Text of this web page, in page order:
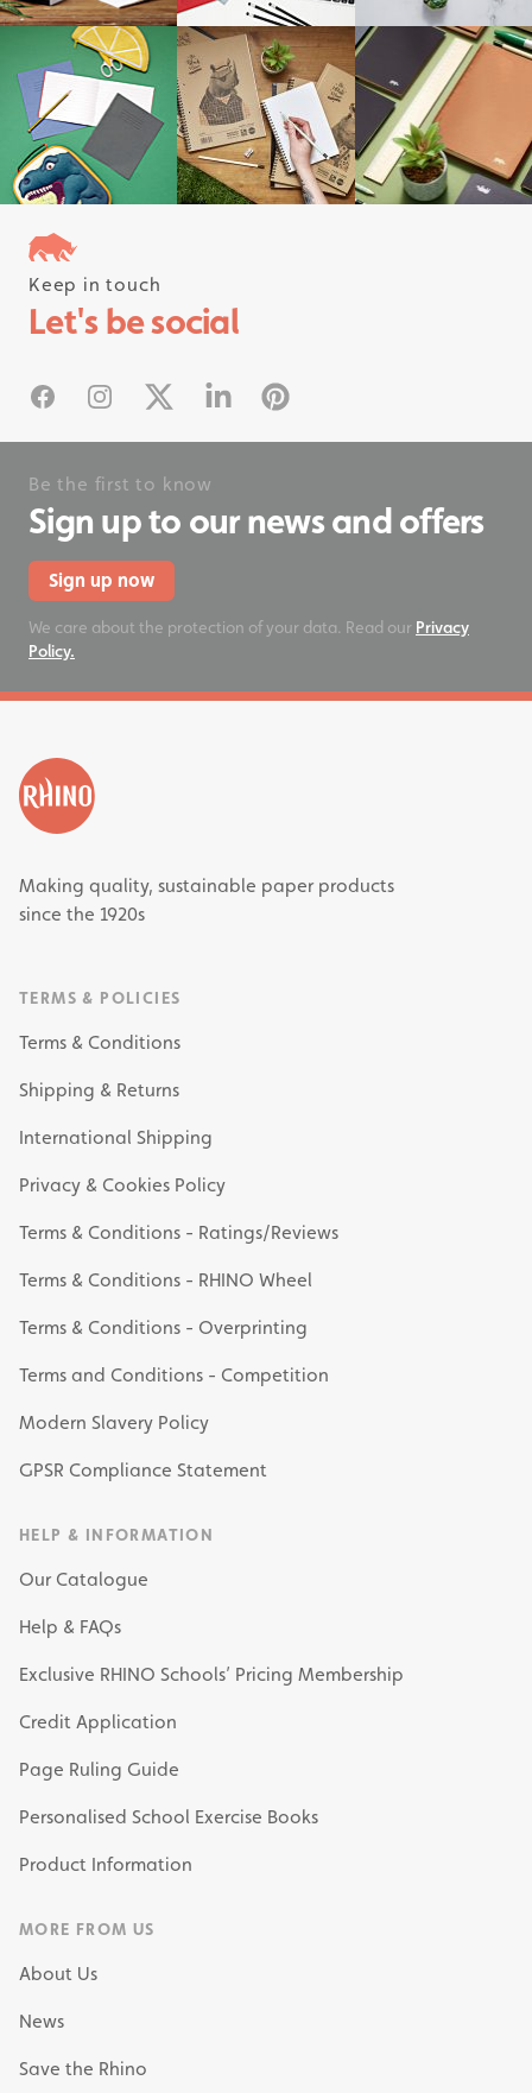
Follow us on instagram
#rhinostationery
Keep in touch
Let's be social
FacebookInstagram
X Linked InPinterest
Be the first to know
Sign up to our news and offers
Sign up now
We care about the protection of your data. Read our Privacy
Policy.
Making quality, sustainable paper products
since the 1920s
TERMS & POLICIES
Terms & Conditions
Shipping & Returns
International Shipping
Privacy & Cookies Policy
Terms & Conditions - Ratings/Reviews
Terms & Conditions - RHINO Wheel
Terms & Conditions - Overprinting
Terms and Conditions - Competition
Modern Slavery Policy
GPSR Compliance Statement
HELP & INFORMATION
Our Catalogue
Help & FAQs
Exclusive RHINO Schools’ Pricing Membership
Credit Application
Page Ruling Guide
Personalised School Exercise Books
Product Information
MORE FROM US
About Us
News
Save the Rhino